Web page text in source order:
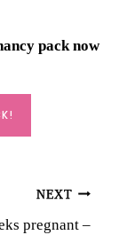
packnow
NEXT
pregnant –